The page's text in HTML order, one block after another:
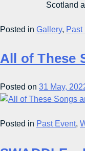
Scotland
Posted in Gallery, Past
All of These
Posted on 31 May,
Posted in Past Event,